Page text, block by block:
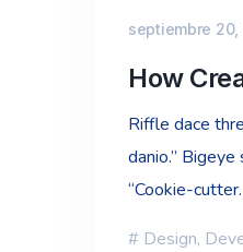
septiembre 20,
How
Riffle dace
danio.”
“Cookie-
Design,